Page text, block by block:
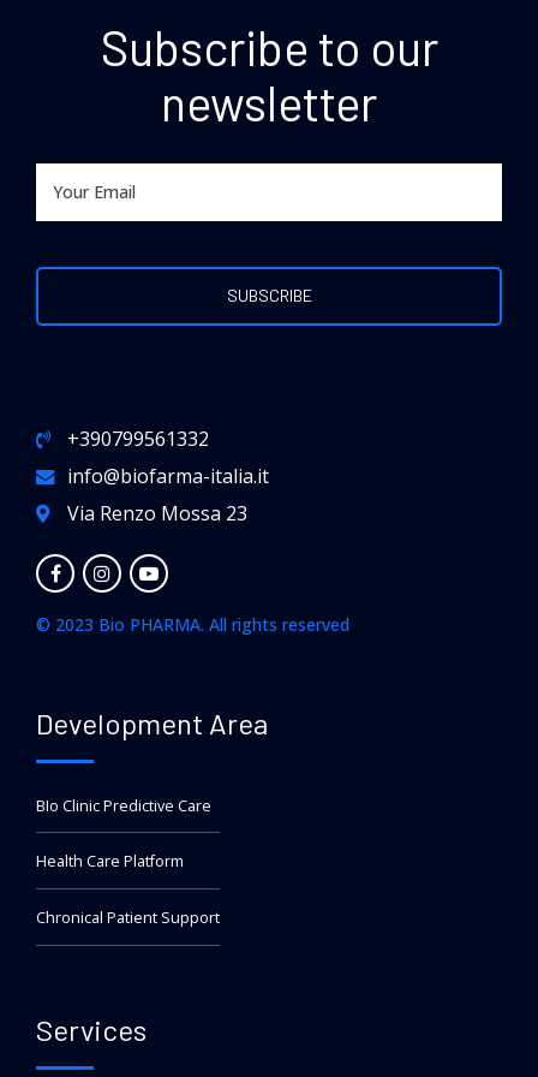
Subscribe to our
newsletter
+390799561332
info@biofarma-italia.it
Via Renzo Mossa 23
© 2023 Bio PHARMA. All rights reserved
Development Area
BIo Clinic Predictive Care
Health Care Platform
Chronical Patient Support
Services